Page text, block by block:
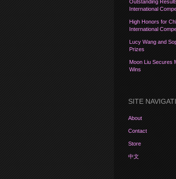
Outstanding
International
High Honors for
International
Lucy Wang and
Prizes
Moon Liu Secures
Wins
SITE
About
Contact
Store
中文